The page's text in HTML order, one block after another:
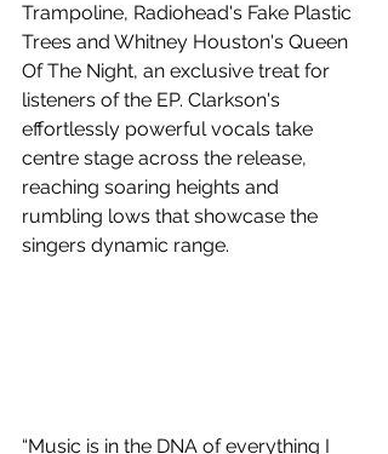
Trampoline, Radiohead's Fake Plastic
Trees and Whitney Houston's Queen
Of The Night, an exclusive treat for
listeners of the EP. Clarkson's
effortlessly powerful vocals take
centre stage across the release,
reaching soaring heights and
rumbling lows that showcase the
singers dynamic range.
“Music is in the DNA of everything I